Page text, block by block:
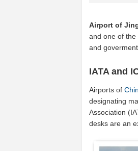
Airport of
and one of
and
IATA and
Airports of
designating
Association
desks are an